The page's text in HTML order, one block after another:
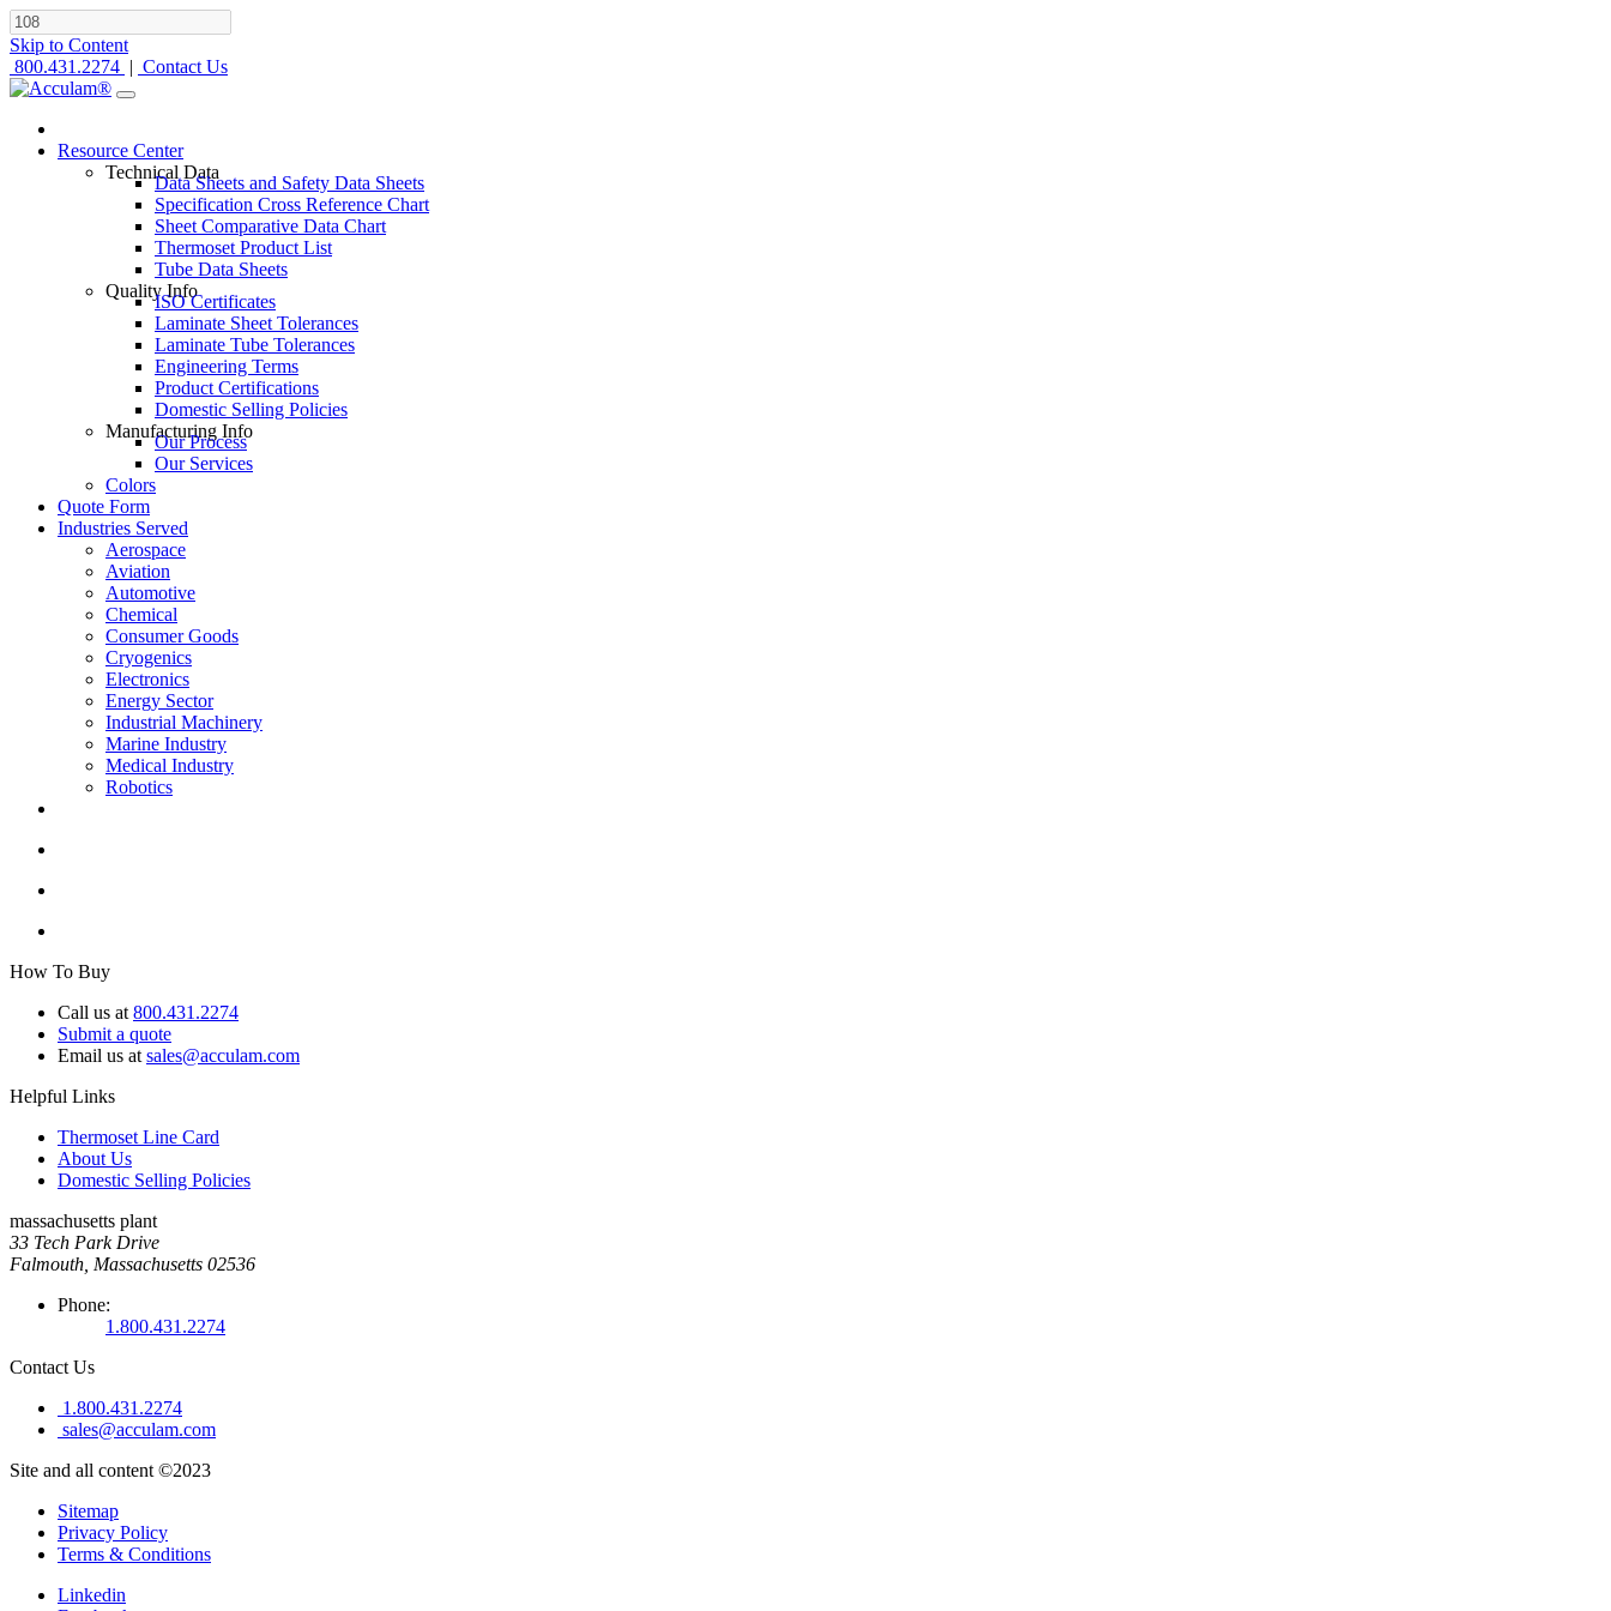
Skip to Content
800.431.2274 | Contact Us
Resource Center
Technical Data
Data Sheets and Safety Data Sheets
Specification Cross Reference Chart
Sheet Comparative Data Chart
Thermoset Product List
Tube Data Sheets
Quality Info
ISO Certificates
Laminate Sheet Tolerances
Laminate Tube Tolerances
Engineering Terms
Product Certifications
Domestic Selling Policies
Manufacturing Info
Our Process
Our Services
Colors
Quote Form
Industries Served
Aerospace
Aviation
Automotive
Chemical
Consumer Goods
Cryogenics
Electronics
Energy Sector
Industrial Machinery
Marine Industry
Medical Industry
Robotics
How To Buy
Call us at 800.431.2274
Submit a quote
Email us at sales@acculam.com
Helpful Links
Thermoset Line Card
About Us
Domestic Selling Policies
massachusetts plant
33 Tech Park Drive
Falmouth, Massachusetts 02536
Phone:
1.800.431.2274
Contact Us
1.800.431.2274
sales@acculam.com
Site and all content ©2023
Sitemap
Privacy Policy
Terms & Conditions
Linkedin